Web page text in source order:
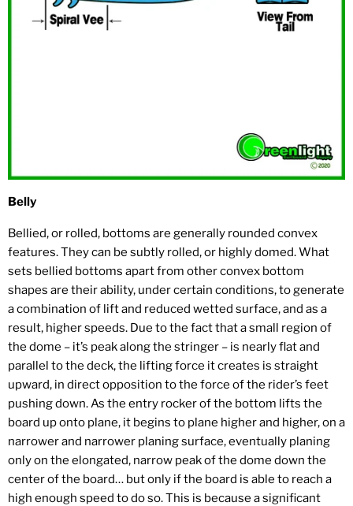
Belly
Bellied, or rolled, bottoms are generally rounded convex
features. They can be subtly rolled, or highly domed. What
sets bellied bottoms apart from other convex bottom
shapes are their ability, under certain conditions, to generate
a combination of lift and reduced wetted surface, and as a
result, higher speeds. Due to the fact that a small region of
the dome – it’s peak along the stringer – is nearly flat and
parallel to the deck, the lifting force it creates is straight
upward, in direct opposition to the force of the rider’s feet
pushing down. As the entry rocker of the bottom lifts the
board up onto plane, it begins to plane higher and higher, on a
narrower and narrower planing surface, eventually planing
only on the elongated, narrow peak of the dome down the
center of the board… but only if the board is able to reach a
high enough speed to do so. This is because a significant